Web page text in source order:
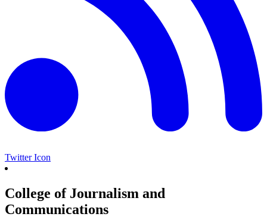
Twitter Icon
College of Journalism and
Communications